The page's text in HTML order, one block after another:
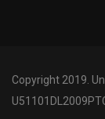
Copyright 2019.